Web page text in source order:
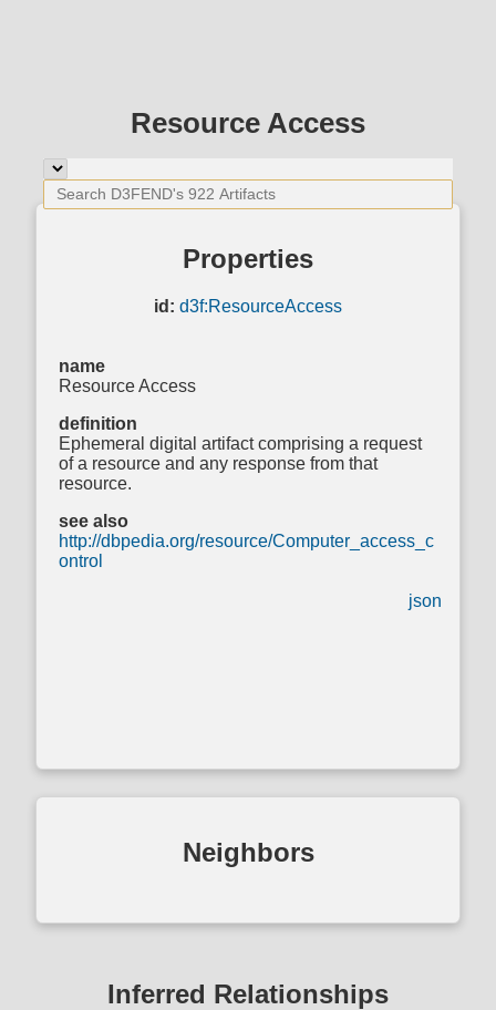
Resource Access
Properties
id: d3f:ResourceAccess
name
Resource Access
definition
Ephemeral digital artifact comprising a request
of a resource and any response from that
resource.
see also
http://dbpedia.org/resource/Computer_access_c
ontrol
json
Neighbors
Inferred Relationships